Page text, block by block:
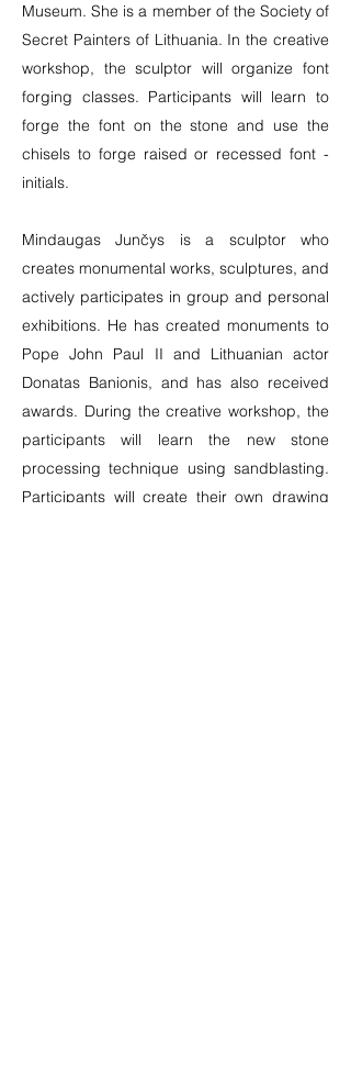
Museum. She is a member of the Society of
Secret Painters of Lithuania. In the creative
workshop, the sculptor will organize font
forging classes. Participants will learn to
forge the font on the stone and use the
chisels to forge raised or recessed font -
initials.
Mindaugas Junčys is a sculptor who
creates monumental works, sculptures, and
actively participates in group and personal
exhibitions. He has created monuments to
Pope John Paul II and Lithuanian actor
Donatas Banionis, and has also received
awards. During the creative workshop, the
participants will learn the new stone
processing technique using sandblasting.
Participants will create their own drawing